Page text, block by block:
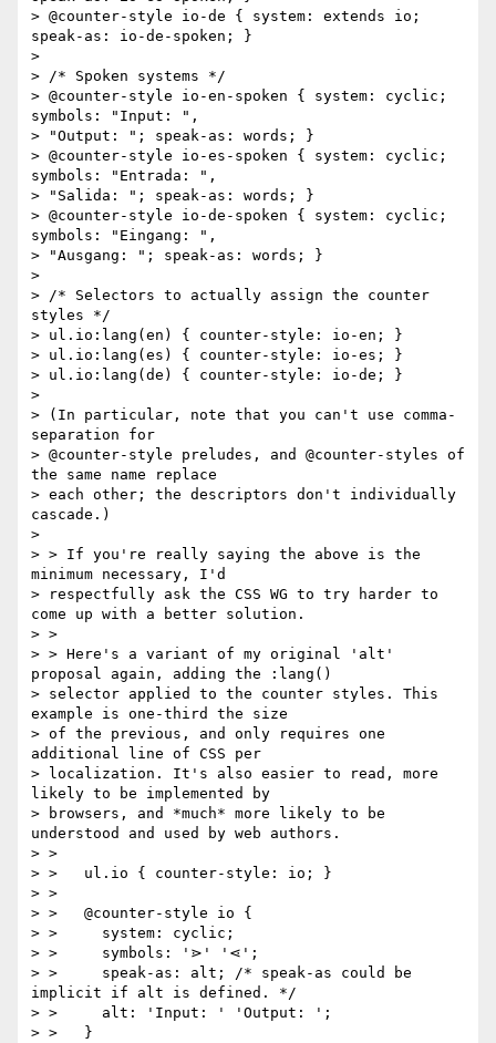
> @counter-style io-de { system: extends io;
speak-as: io-de-spoken; }
>
> /* Spoken systems */
> @counter-style io-en-spoken { system: cyclic;
symbols: "Input: ",
> "Output: "; speak-as: words; }
> @counter-style io-es-spoken { system: cyclic;
symbols: "Entrada: ",
> "Salida: "; speak-as: words; }
> @counter-style io-de-spoken { system: cyclic;
symbols: "Eingang: ",
> "Ausgang: "; speak-as: words; }
>
> /* Selectors to actually assign the counter
styles */
> ul.io:lang(en) { counter-style: io-en; }
> ul.io:lang(es) { counter-style: io-es; }
> ul.io:lang(de) { counter-style: io-de; }
>
> (In particular, note that you can't use comma-
separation for
> @counter-style preludes, and @counter-styles of
the same name replace
> each other; the descriptors don't individually
cascade.)
>
> > If you're really saying the above is the
minimum necessary, I'd
> respectfully ask the CSS WG to try harder to
come up with a better solution.
> >
> > Here's a variant of my original 'alt'
proposal again, adding the :lang()
> selector applied to the counter styles. This
example is one-third the size
> of the previous, and only requires one
additional line of CSS per
> localization. It's also easier to read, more
likely to be implemented by
> browsers, and *much* more likely to be
understood and used by web authors.
> >
> >   ul.io { counter-style: io; }
> >
> >   @counter-style io {
> >     system: cyclic;
> >     symbols: '⋗' '⋖';
> >     speak-as: alt; /* speak-as could be
implicit if alt is defined. */
> >     alt: 'Input: ' 'Output: ';
> >   }